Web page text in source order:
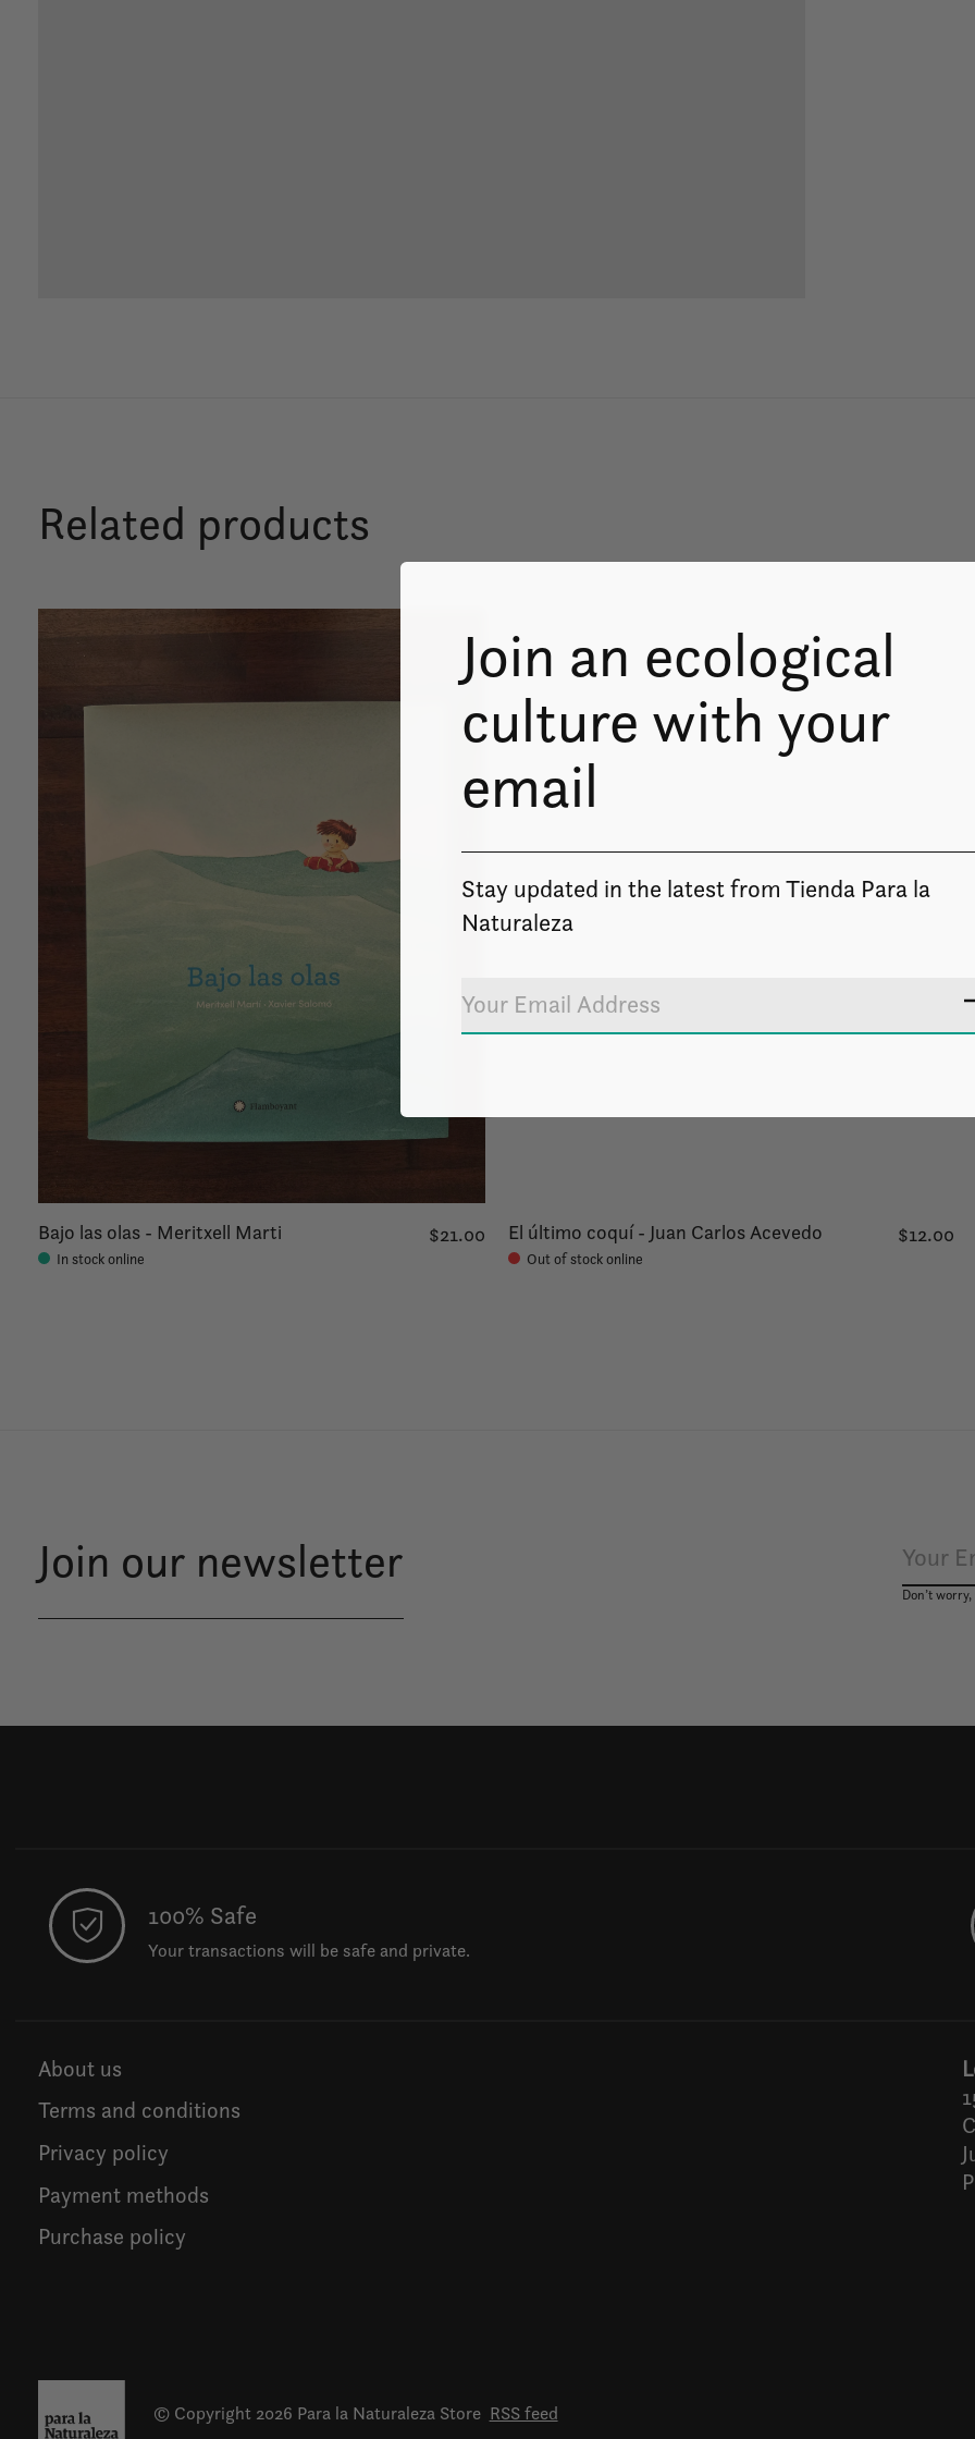
Related products
Bajo las olas - Meritxell Marti
In stock online
$21.00 El último coquí - Juan Carlos Acevedo
Out of stock online
$12.00
Join our newsletter
Don’t
100% Safe
Your transactions will be safe and private.
About us
Terms and conditions
Privacy policy
Payment methods
Purchase policy
© Copyright 2026 Para la Naturaleza Store RSS feed
Join an ecological
culture with your
email
Stay updated in the latest from Tienda Para la
Naturaleza